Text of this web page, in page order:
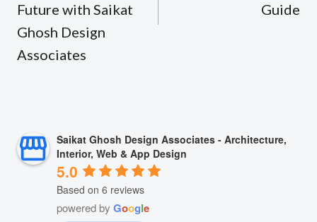
Future with Saikat
Ghosh Design
Associates
Guide
Saikat Ghosh Design Associates - Architecture,
Interior, Web & App Design
5.0
Based on 6 reviews
powered by Google